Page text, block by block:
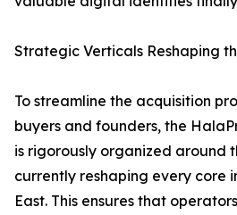
Strategic Verticals Reshaping
To streamline the acquisition
buyers and founders, the
is rigorously organized around
currently reshaping every core
East. This ensures that